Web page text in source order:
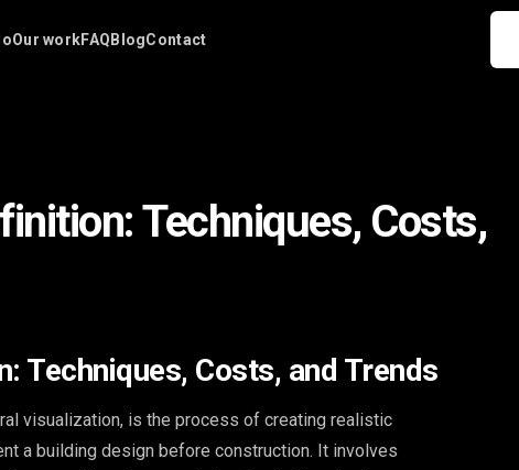
Our workFAQ BlogContact
Techniques, Costs,
Techniques, Costs, and Trends
visualization, is the process of creating realistic
a building design before construction. It involves